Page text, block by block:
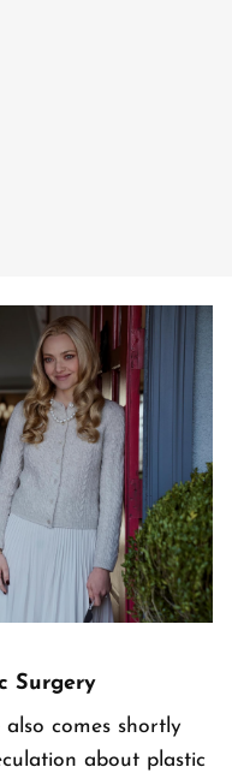
Surgery
also comes shortly
about plastic